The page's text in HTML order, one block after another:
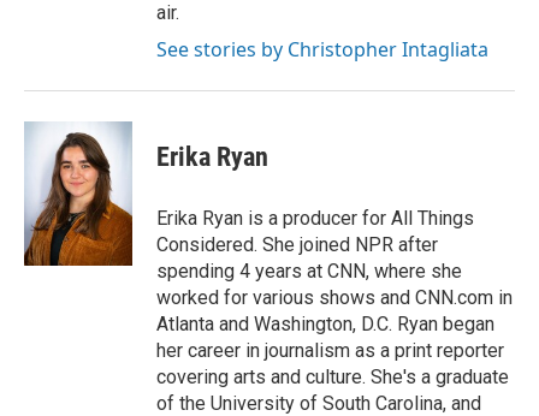
air.
See stories by Christopher Intagliata
Erika Ryan
Erika Ryan is a producer for All Things
Considered. She joined NPR after
spending 4 years at CNN, where she
worked for various shows and CNN.com in
Atlanta and Washington, D.C. Ryan began
her career in journalism as a print reporter
covering arts and culture. She's a graduate
of the University of South Carolina, and